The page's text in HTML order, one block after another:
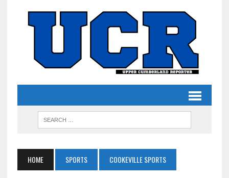
HOME SPORTS COOKEVILLE SPORTS